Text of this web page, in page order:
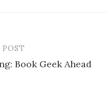
POST
Book Geek Ahead